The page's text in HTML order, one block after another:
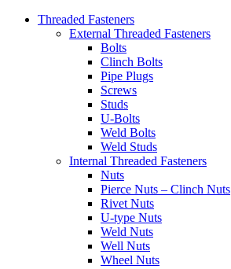
Threaded Fasteners
External Threaded Fasteners
Bolts
Clinch Bolts
Pipe Plugs
Screws
Studs
U-Bolts
Weld Bolts
Weld Studs
Internal Threaded Fasteners
Nuts
Pierce Nuts – Clinch Nuts
Rivet Nuts
U-type Nuts
Weld Nuts
Well Nuts
Wheel Nuts